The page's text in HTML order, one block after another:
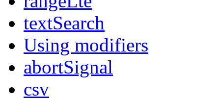
textSearch
Using modifiers
abortSignal
csv